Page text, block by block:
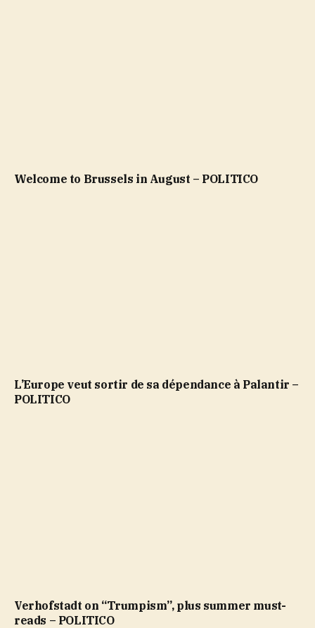
Welcome to Brussels in August – POLITICO
L’Europe veut sortir de sa dépendance à Palantir –
POLITICO
Verhofstadt on “Trumpism”, plus summer must-
reads – POLITICO